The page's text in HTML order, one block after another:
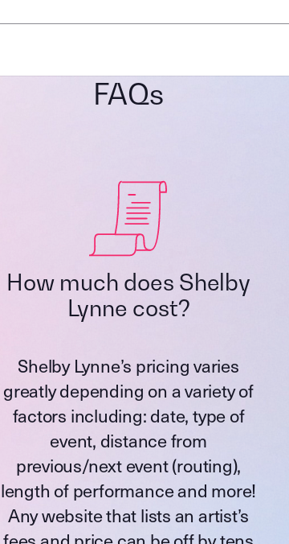
FAQs
How much does Shelby
Lynne cost?
Shelby Lynne’s pricing varies
greatly depending on a variety of
factors including: date, type of
event, distance from
previous/next event (routing),
length of performance and more!
Any website that lists an artist’s